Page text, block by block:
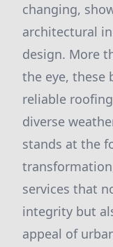
changing,
architectural
design. More
the eye, these
reliable
diverse
stands at the
services that
integrity but
appeal of